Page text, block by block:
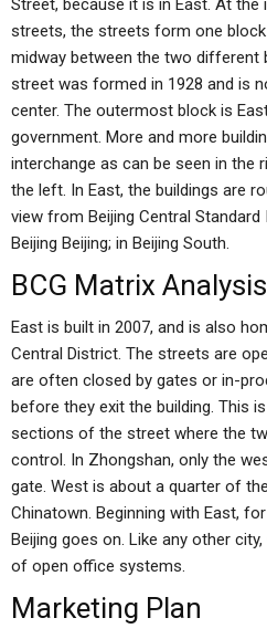
Street, because it is in East. At
streets, the streets form one
midway between the two different
street was formed in 1928 and is
center. The outermost block is
government. More and more
interchange as can be seen in the
the left. In East, the buildings are
view from Beijing Central
Beijing Beijing; in Beijing South.
BCG Matrix Analysis
East is built in 2007, and is also
Central District. The streets are
are often closed by gates or in-
before they exit the building. This
sections of the street where the
control. In Zhongshan, only the
gate. West is about a quarter of
Chinatown. Beginning with East,
Beijing goes on. Like any other
of open office systems.
Marketing Plan